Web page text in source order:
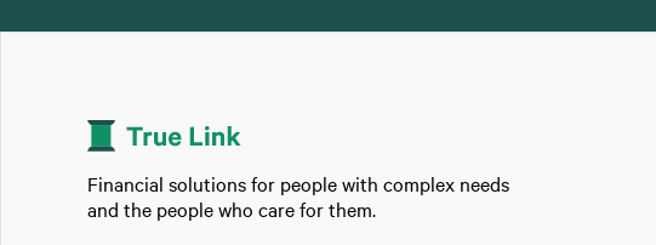
Financial solutions for people with complex needs
and the people who care for them.